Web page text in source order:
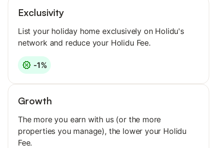
Exclusivity
List your holiday home exclusively on Holidu's
network and reduce your Holidu Fee.
-1%
Growth
The more you earn with us (or the more
properties you manage), the lower your Holidu
Fee.